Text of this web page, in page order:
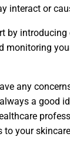
interact or
by introducing
monitoring
any
a good
to your